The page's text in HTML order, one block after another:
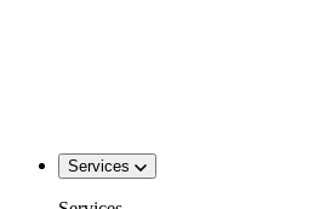
Services